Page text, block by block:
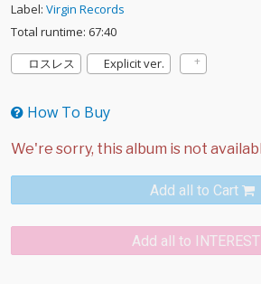
Label: Virgin Records
Total runtime: 67:40
ロスレス
Explicit ver.
How To Buy
Add all to Cart
Add all to INTEREST